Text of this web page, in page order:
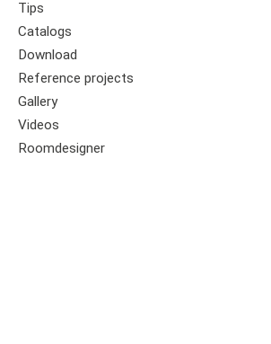
Tips
Catalogs
Download
Reference projects
Gallery
Videos
Roomdesigner